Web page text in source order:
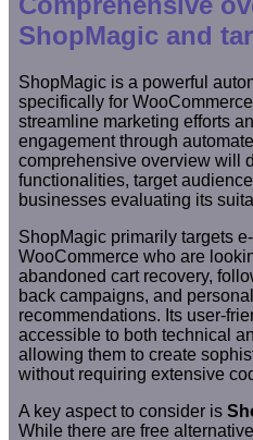
ShopMagic and
ShopMagic is a powerful
specifically for
streamline marketing efforts
engagement through
comprehensive overview will
functionalities, target
businesses evaluating its
ShopMagic primarily targets
WooCommerce who are
abandoned cart recovery,
back campaigns, and
recommendations. Its user-
accessible to both technical
allowing them to create
without requiring extensive
A key aspect to consider is
While there are free